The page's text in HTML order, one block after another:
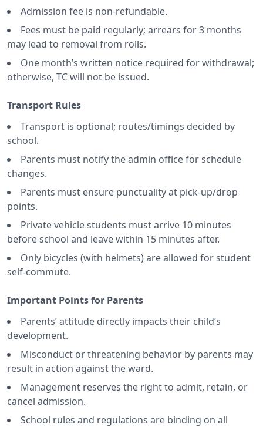
Admission fee is non-refundable.
Fees must be paid regularly; arrears for 3 months
may lead to removal from rolls.
One month’s written notice required for withdrawal;
otherwise, TC will not be issued.
Transport Rules
Transport is optional; routes/timings decided by
school.
Parents must notify the admin office for schedule
changes.
Parents must ensure punctuality at pick-up/drop
points.
Private vehicle students must arrive 10 minutes
before school and leave within 15 minutes after.
Only bicycles (with helmets) are allowed for student
self-commute.
Important Points for Parents
Parents’ attitude directly impacts their child’s
development.
Misconduct or threatening behavior by parents may
result in action against the ward.
Management reserves the right to admit, retain, or
cancel admission.
School rules and regulations are binding on all